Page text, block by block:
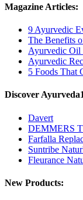
Magazine Articles:
9 Ayurvedic
The Benefits
Ayurvedic Oil
Ayurvedic
5 Foods That
Discover
Davert
DEMMERS
Farfalla
Suntribe
Fleurance
New Products: